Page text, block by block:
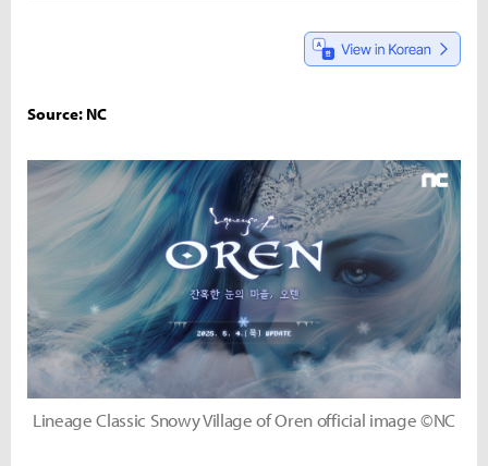
Source: NC
Lineage Classic Snowy Village of Oren official image ©NC